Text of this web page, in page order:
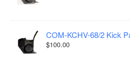
COM-KCHV-68/2 Kick
$100.00